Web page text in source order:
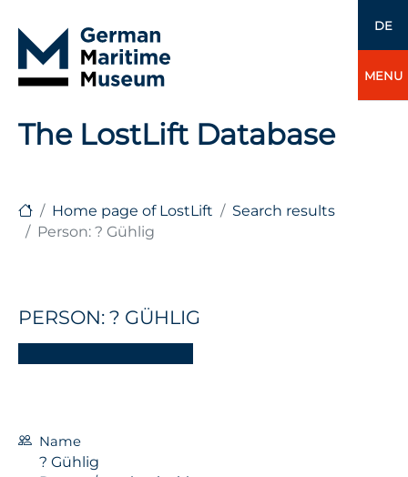
DE
MENU
The LostLift Database
Home page of LostLift
Search results
Person: ? Gühlig
PERSON: ? GÜHLIG
Name
? Gühlig